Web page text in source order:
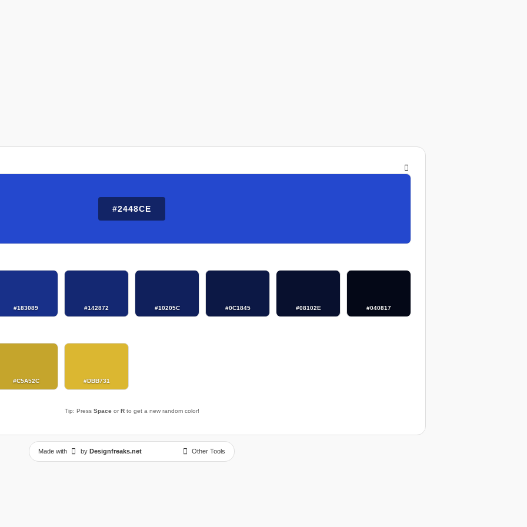
#2448CE
#183089 #142872 #10205C #0C1845 #08102E #040817
#C5A52C #DBB731
Tip: Press Space or Rto get a new random color!
Made with by Designfreaks.net Other Tools